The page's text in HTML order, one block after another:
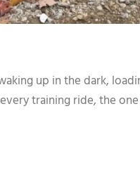
up in the dark,
training ride, the